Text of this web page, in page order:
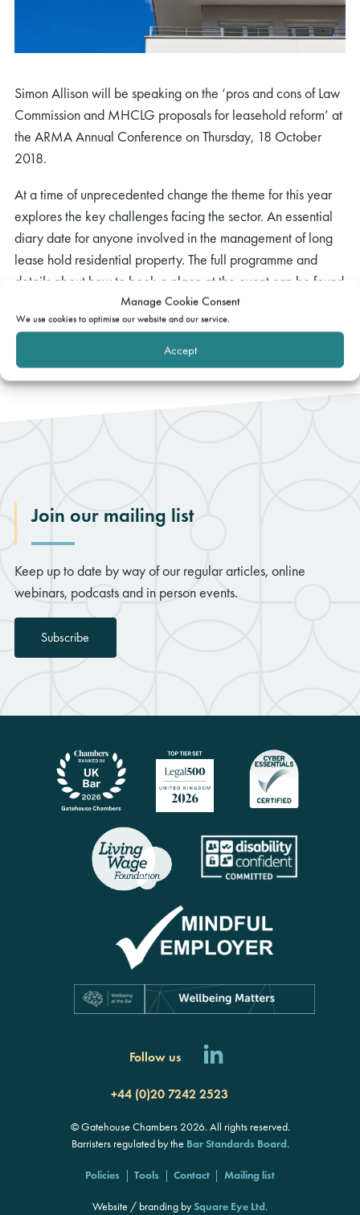
Manage Cookie Consent
We use cookies to optimise our website and our service.
Accept
Simon Allison will be speaking on the ‘pros and cons of Law
Commission and MHCLG proposals for leasehold reform’ at
the ARMA Annual Conference on Thursday, 18 October
2018.
At a time of unprecedented change the theme for this year
explores the key challenges facing the sector. An essential
diary date for anyone involved in the management of long
lease hold residential property. The full programme and
details about how to book a place at the event can be found
Join our mailing list
Keep up to date by way of our regular articles, online
webinars, podcasts and in person events.
Subscribe
Follow us
+44 (0)20 7242 2523
© Gatehouse Chambers 2026. All rights reserved.
Barristers regulated by the Bar Standards Board.
Policies Tools Contact Mailing list
Website / branding bySquare Eye Ltd.